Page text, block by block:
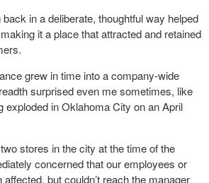
in a deliberate, thoughtful way helped
it a place that attracted and retained
grew in time into a company-wide
surprised even me sometimes, like
exploded in Oklahoma City on an April
stores in the city at the time of the
concerned that our employees or
but couldn’t reach the manager